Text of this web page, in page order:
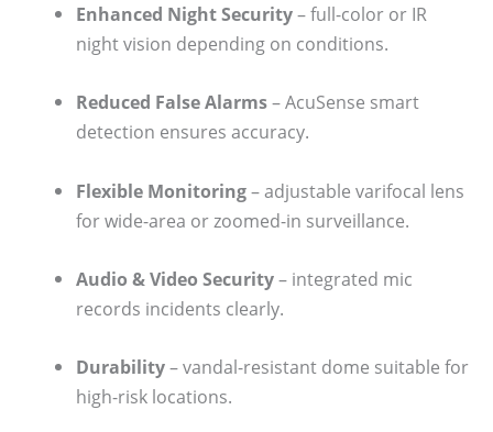
Enhanced Night Security– full-color or IR
night vision depending on conditions.
Reduced False Alarms– AcuSense smart
detection ensures accuracy.
Flexible Monitoring– adjustable varifocal lens
for wide-area or zoomed-in surveillance.
Audio & Video Security– integrated mic
records incidents clearly.
Durability– vandal-resistant dome suitable for
high-risk locations.